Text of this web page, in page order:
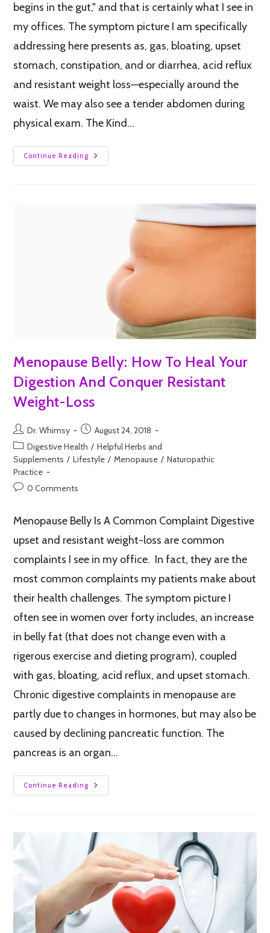
begins in the gut," and that is certainly what I see in
my offices. The symptom picture I am specifically
addressing here presents as, gas, bloating, upset
stomach, constipation, and or diarrhea, acid reflux
and resistant weight loss—especially around the
waist. We may also see a tender abdomen during
physical exam. The Kind…
Continue Reading
Menopause Belly: How To Heal Your
Digestion And Conquer Resistant
Weight-Loss
Dr. Whimsy
August 24, 2018
Digestive Health / Helpful Herbs and
Supplements / Lifestyle / Menopause / Naturopathic
Practice
0 Comments
Menopause Belly Is A Common Complaint Digestive
upset and resistant weight-loss are common
complaints I see in my office. In fact, they are the
most common complaints my patients make about
their health challenges. The symptom picture I
often see in women over forty includes, an increase
in belly fat (that does not change even with a
rigerous exercise and dieting program), coupled
with gas, bloating, acid reflux, and upset stomach.
Chronic digestive complaints in menopause are
partly due to changes in hormones, but may also be
caused by declining pancreatic function. The
pancreas is an organ…
Continue Reading